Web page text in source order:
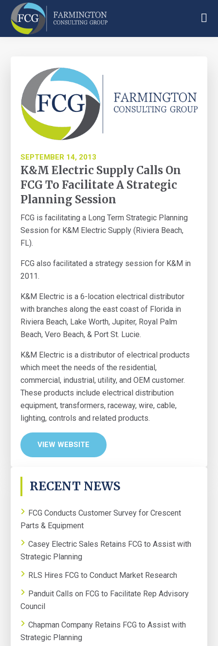
Skip
main
Skip
primary
Skip
footer
Farmington
SEPTEMBER 14, 2013
K&M Electric Supply Calls On
FCG To Facilitate A Strategic
Planning Session
FCG is facilitating a Long Term Strategic Planning
Session for K&M Electric Supply (Riviera Beach,
FL).
FCG also facilitated a strategy session for K&M in
2011.
K&M Electric is a 6-location electrical distributor
with branches along the east coast of Florida in
Riviera Beach, Lake Worth, Jupiter, Royal Palm
Beach, Vero Beach, & Port St. Lucie.
K&M Electric is a distributor of electrical products
which meet the needs of the residential,
commercial, industrial, utility, and OEM customer.
These products include electrical distribution
equipment, transformers, raceway, wire, cable,
lighting, controls and related products.
VIEW WEBSITE
PRIMARY
SIDEBAR
RECENT NEWS
FCG Conducts Customer Survey for Crescent
Parts & Equipment
Casey Electric Sales Retains FCG to Assist with
Strategic Planning
RLS Hires FCG to Conduct Market Research
Panduit Calls on FCG to Facilitate Rep Advisory
Council
Chapman Company Retains FCG to Assist with
Strategic Planning